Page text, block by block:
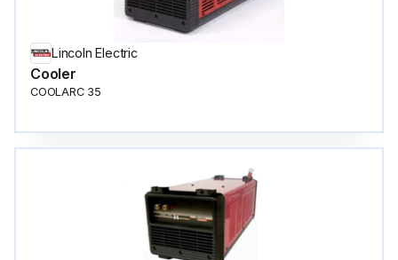
Lincoln Electric
Cooler
COOLARC 35